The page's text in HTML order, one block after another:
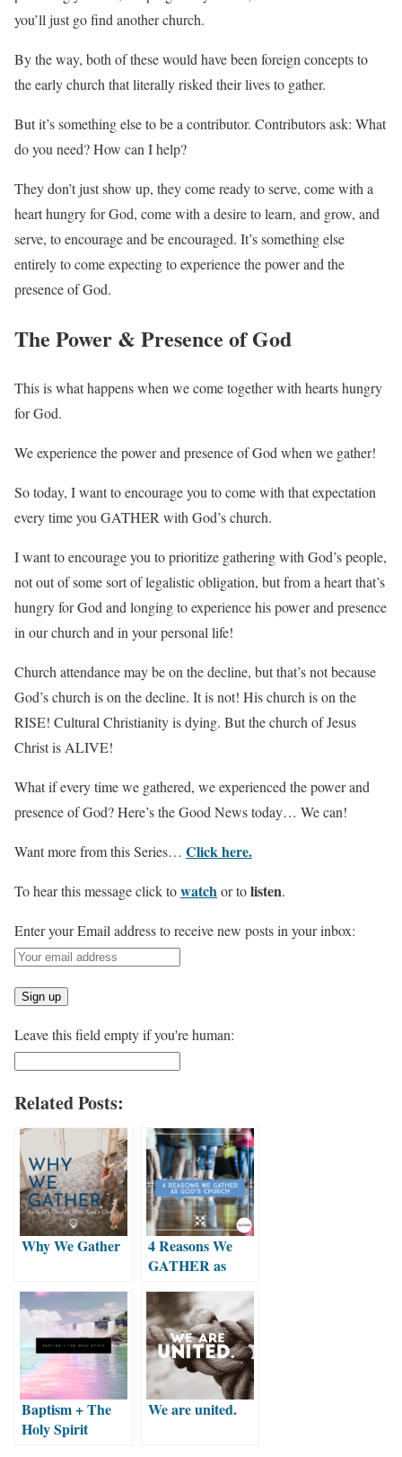
you’ll just go find another church.
By the way, both of these would have been foreign concepts to
the early church that literally risked their lives to gather.
But it’s something else to be a contributor. Contributors ask: What
do you need? How can I help?
They don’t just show up, they come ready to serve, come with a
heart hungry for God, come with a desire to learn, and grow, and
serve, to encourage and be encouraged. It’s something else
entirely to come expecting to experience the power and the
presence of God.
The Power & Presence of God
This is what happens when we come together with hearts hungry
for God.
We experience the power and presence of God when we gather!
So today, I want to encourage you to come with that expectation
every time you GATHER with God’s church.
I want to encourage you to prioritize gathering with God’s people,
not out of some sort of legalistic obligation, but from a heart that’s
hungry for God and longing to experience his power and presence
in our church and in your personal life!
Church attendance may be on the decline, but that’s not because
God’s church is on the decline. It is not! His church is on the
RISE! Cultural Christianity is dying. But the church of Jesus
Christ is ALIVE!
What if every time we gathered, we experienced the power and
presence of God? Here’s the Good News today… We can!
Want more from this Series… Click here.
To hear this message click towatchor tolisten.
Enter your Email address to receive new posts in your inbox:
Leave this field empty if you're human:
Related Posts:
Why We Gather
4 Reasons We
GATHER as
Baptism + The
Holy Spirit
We are united.